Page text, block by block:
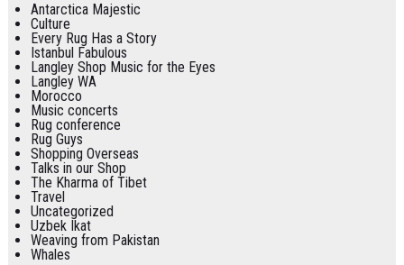
Antarctica Majestic
Culture
Every Rug Has a Story
Istanbul Fabulous
Langley Shop Music for the Eyes
Langley WA
Morocco
Music concerts
Rug conference
Rug Guys
Shopping Overseas
Talks in our Shop
The Kharma of Tibet
Travel
Uncategorized
Uzbek Ikat
Weaving from Pakistan
Whales